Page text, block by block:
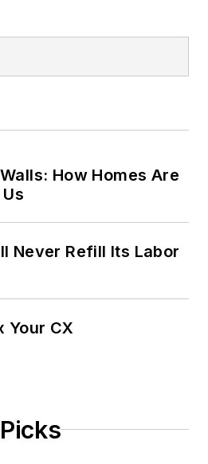
How Homes Are
Never Refill Its Labor
Your CX